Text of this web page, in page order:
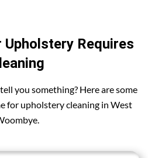
Upholstery Requires
you something? Here are some
for upholstery cleaning in West